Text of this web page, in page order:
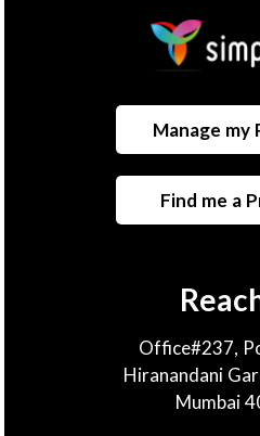
Manage
Find me a
Office#237,
Hiranandani
Mumbai